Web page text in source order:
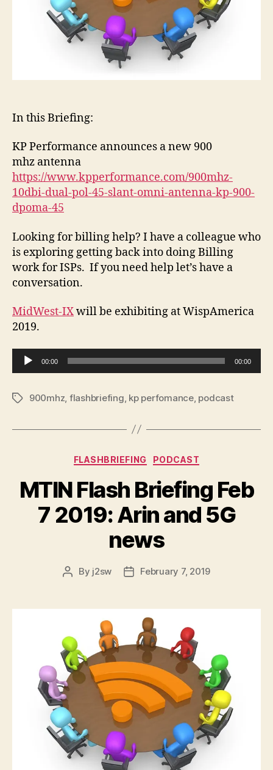
In this Briefing:
KP Performance announces a new 900
mhz antenna
https://www.kpperformance.com/900mhz-
10dbi-dual-pol-45-slant-omni-antenna-kp-900-
dpoma-45
Looking for billing help? I have a colleague who
is exploring getting back into doing Billing
work for ISPs. If you need help let’s have a
conversation.
MidWest-IXwill be exhibiting at WispAmerica
2019.
u
i
P
00:00 00:00
Tags900mhz flashbriefing kp perfomance, podcast
Categories
FLASHBRIEFING PODCAST
MTIN Flash Briefing Feb
7 2019: Arin and 5G
news
Post
By j2sw
PostFebruary 7, 2019